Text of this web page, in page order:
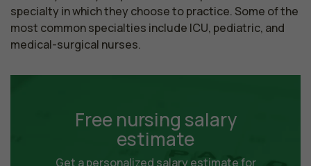
specialty in which they choose to practice. Some of the
most common specialties include ICU, pediatric, and
medical-surgical nurses.
Free nursing salary
estimate
Get a personalized salary estimate for